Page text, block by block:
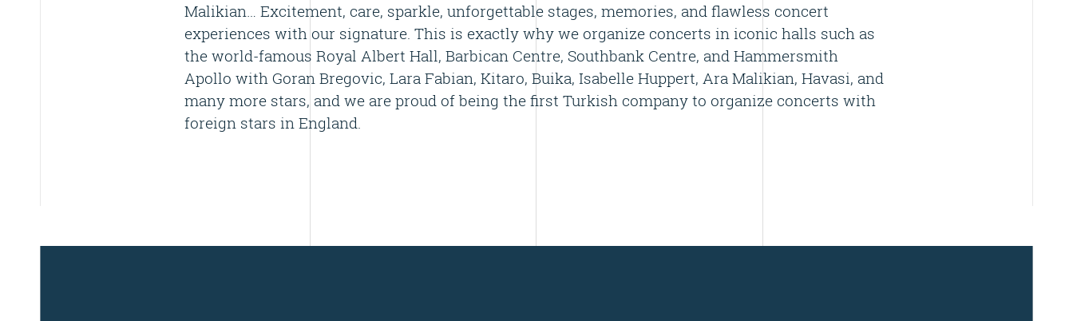
Malikian… Excitement, care, sparkle, unforgettable stages, memories, and flawless concert
experiences with our signature. This is exactly why we organize concerts in iconic halls such as
the world-famous Royal Albert Hall, Barbican Centre, Southbank Centre, and Hammersmith
Apollo with Goran Bregovic, Lara Fabian, Kitaro, Buika, Isabelle Huppert, Ara Malikian, Havasi, and
many more stars, and we are proud of being the first Turkish company to organize concerts with
foreign stars in England.